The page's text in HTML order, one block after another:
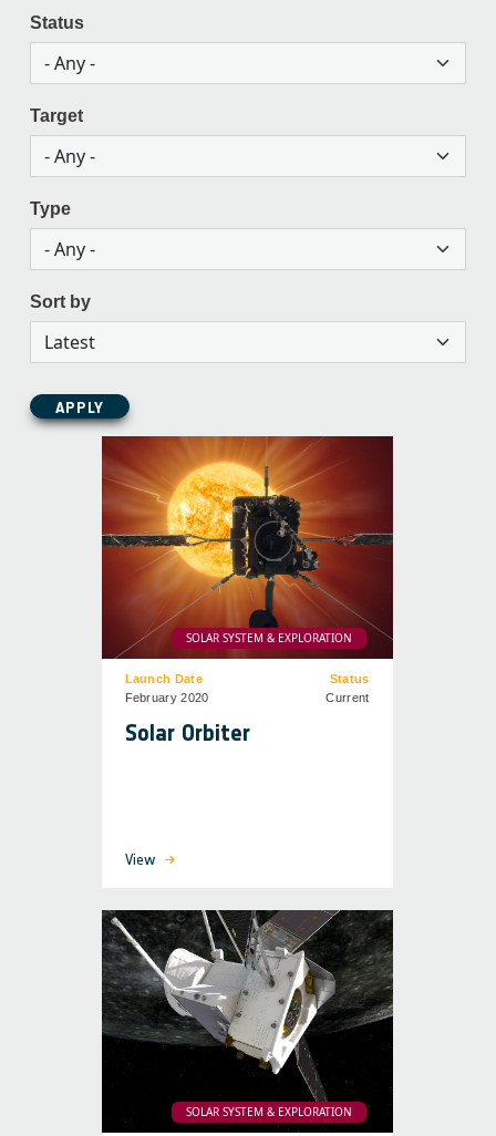
Status
Target
Type
Sort by
APPLY
SOLAR SYSTEM & EXPLORATION
Launch Date
February 2020
Status
Current
Solar Orbiter
View
SOLAR SYSTEM & EXPLORATION